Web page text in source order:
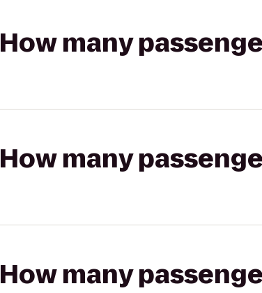
How many
How many
How many